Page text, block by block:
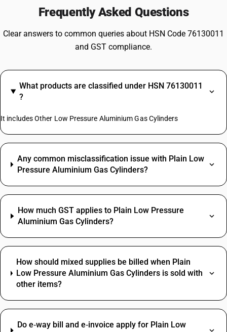
Frequently Asked Questions
Clear answers to common queries about HSN Code 76130011
and GST compliance.
What products are classified under HSN 76130011
?
It includes Other Low Pressure Aluminium Gas Cylinders
Any common misclassification issue with Plain Low
Pressure Aluminium Gas Cylinders?
How much GST applies to Plain Low Pressure
Aluminium Gas Cylinders?
How should mixed supplies be billed when Plain
Low Pressure Aluminium Gas Cylinders is sold with
other items?
Do e‑way bill and e‑invoice apply for Plain Low